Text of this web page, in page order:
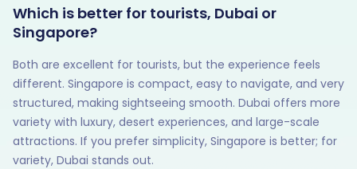
Which is better for tourists, Dubai or
Singapore?
Both are excellent for tourists, but the experience feels
different. Singapore is compact, easy to navigate, and very
structured, making sightseeing smooth. Dubai offers more
variety with luxury, desert experiences, and large-scale
attractions. If you prefer simplicity, Singapore is better; for
variety, Dubai stands out.